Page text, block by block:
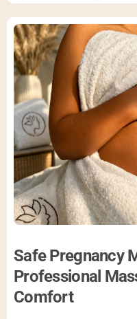
Safe Pregnancy
Professional
Comfort